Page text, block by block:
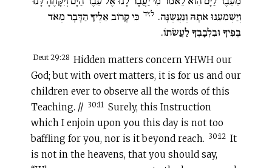
וְיַשְׁמִעֵנוּ אֹתָהּ וְנַעֲשֶׂנָּה. ל:יד כִּי קָרוֹב אֵלֶיךָ הַדָּבָר מְאֹד
בְּפִיךָ וּבִלְבָבְךָ לַעֲשֹׂתוֹ.
Deut 29:28 Hidden matters concern YHWH our
God; but with overt matters, it is for us and our
children ever to observe all the words of this
Teaching. // 30:11
Surely, this Instruction
which I enjoin upon you this day is not too
baffling for you, nor is it beyond reach. 30:12 It
is not in the heavens, that you should say,